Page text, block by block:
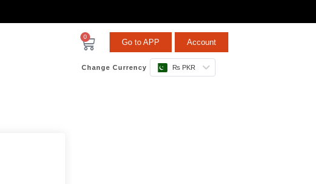
0
Go to APP Account
Change Currency ₨ PKR